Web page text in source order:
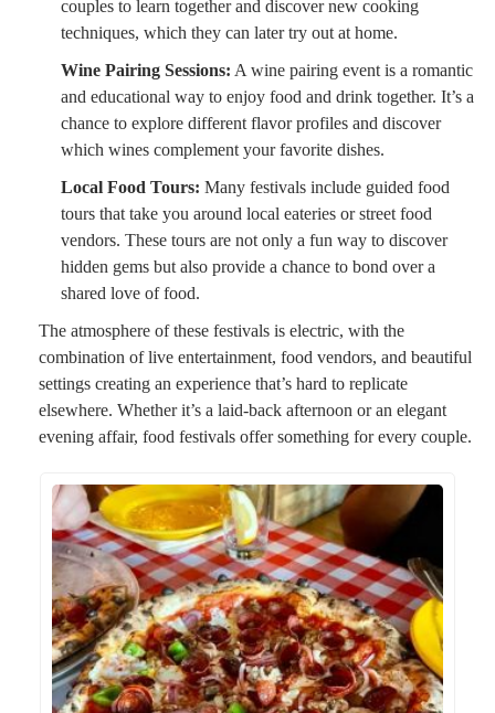
couples to learn together and discover new cooking
techniques, which they can later try out at home.
Wine Pairing Sessions: A wine pairing event is a romantic
and educational way to enjoy food and drink together. It’s a
chance to explore different flavor profiles and discover
which wines complement your favorite dishes.
Local Food Tours: Many festivals include guided food
tours that take you around local eateries or street food
vendors. These tours are not only a fun way to discover
hidden gems but also provide a chance to bond over a
shared love of food.
The atmosphere of these festivals is electric, with the
combination of live entertainment, food vendors, and beautiful
settings creating an experience that’s hard to replicate
elsewhere. Whether it’s a laid-back afternoon or an elegant
evening affair, food festivals offer something for every couple.